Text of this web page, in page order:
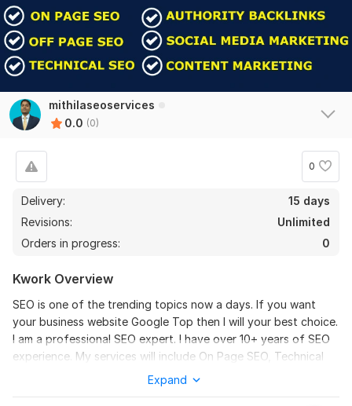
mithilaseoservices
0.0 (0)
0
Delivery:
15 days
Revisions:
Unlimited
Orders in progress:
0
Kwork Overview
SEO is one of the trending topics now a days. If you want
your business website Google Top then I will your best choice.
I am a professional SEO expert. I have over 10+ years of SEO
experience. My services will include On Page SEO, Technical
SEO, WordPress SEO, SEO Audit, Website Speed Optimization,
Google Search Console Issues, SEO Back Links and more.
Expand